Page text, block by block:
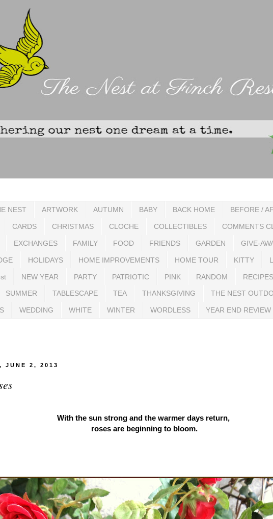
NEST ARTWORK AUTUMN BABY BACK HOME BEFORE /
CARDS CHRISTMAS CLOCHE COLLECTIBLES COMMENTS
EXCHANGES FAMILY FOOD FRIENDS GARDEN GIVE-
HOLIDAYS HOME IMPROVEMENTS HOME TOUR KITTY
NEW YEAR PARTY PATRIOTIC PINK RANDOM RECIPES
SUMMER TABLESCAPE TEA THANKSGIVING THE NEST
WEDDING WHITE WINTER WORDLESS YEAR END REVIEW
JUNE 2, 2013
With the sun strong and the warmer days return,
roses are beginning to bloom.